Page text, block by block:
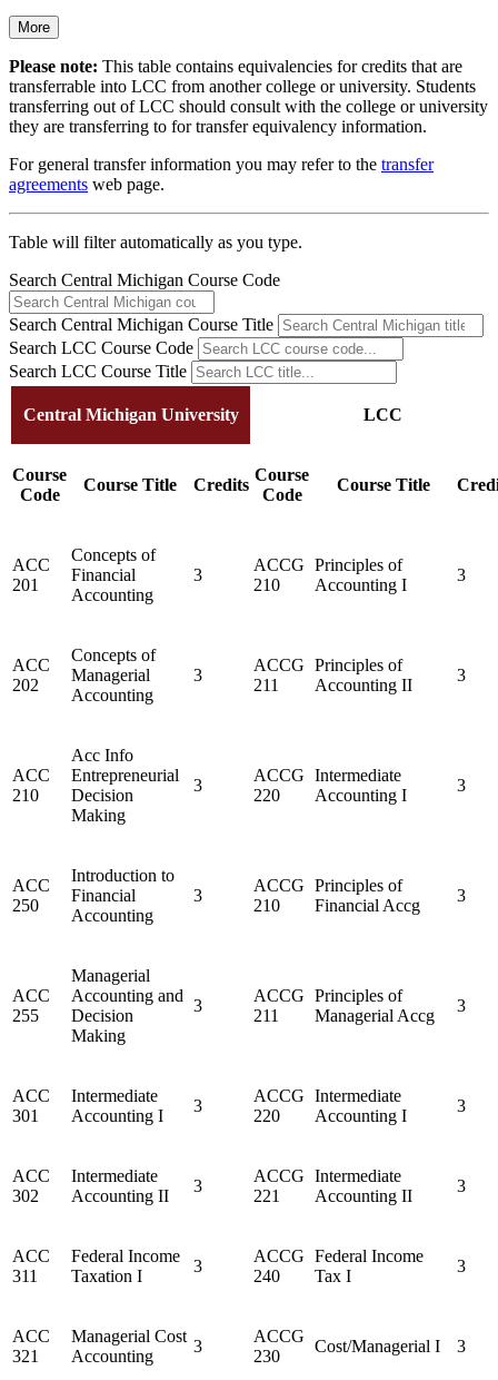
More
Please note: This table contains equivalencies for credits that are
transferrable into LCC from another college or university. Students
transferring out of LCC should consult with the college or university
they are transferring to for transfer equivalency information.
For general transfer information you may refer to the transfer
agreements web page.
Table will filter automatically as you type.
Search Central Michigan Course Code
Search Central Michigan Course Title
Search LCC Course Code
Search LCC Course Title
Central Michigan University LCC
Course
Code
Course Title Credits
Course
Code
Course Title
ACC
201
Concepts of
Financial
Accounting
3
ACCG
210
Principles of
Accounting I
3
ACC
202
Concepts of
Managerial
Accounting
3
ACCG
211
Principles of
Accounting II
3
ACC
210
Acc Info
Entrepreneurial
Decision
Making
3
ACCG
220
Intermediate
Accounting I
3
ACC
250
Introduction to
Financial
Accounting
3
ACCG
210
Principles of
Financial Accg
3
ACC
255
Managerial
Accounting and
Decision
Making
3
ACCG
211
Principles of
Managerial Accg
3
ACC
301
Intermediate
Accounting I
3
ACCG
220
Intermediate
Accounting I
3
ACC
302
Intermediate
Accounting II
3
ACCG
221
Intermediate
Accounting II
3
ACC
311
Federal Income
Taxation I
3
ACCG
240
Federal Income
Tax I
3
ACC
321
Managerial Cost
Accounting
3
ACCG
230
Cost/Managerial I 3